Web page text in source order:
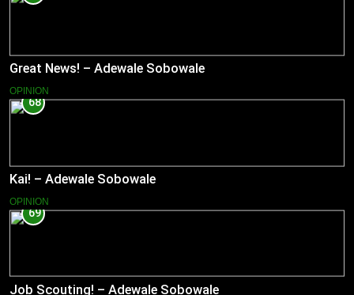
Great News! – Adewale Sobowale
OPINION
68
Kai! – Adewale Sobowale
OPINION
69
Job Scouting! – Adewale Sobowale